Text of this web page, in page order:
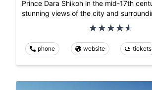
Prince Dara Shikoh in the mid-17th
stunning views of the city and
phone website tickets